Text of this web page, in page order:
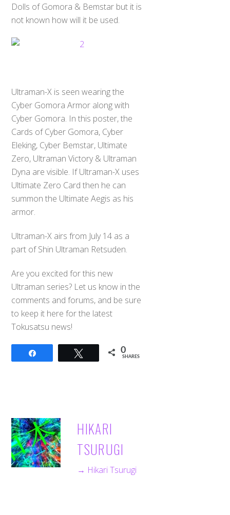
Dolls of Gomora & Bemstar but it is
not known how will it be used.
Ultraman-X is seen wearing the
Cyber Gomora Armor along with
Cyber Gomora. In this poster, the
Cards of Cyber Gomora, Cyber
Eleking, Cyber Bemstar, Ultimate
Zero, Ultraman Victory & Ultraman
Dyna are visible. If Ultraman-X uses
Ultimate Zero Card then he can
summon the Ultimate Aegis as his
armor.
Ultraman-X airs from July 14 as a
part of Shin Ultraman Retsuden.
Are you excited for this new
Ultraman series? Let us know in the
comments and forums, and be sure
to keep it here for the latest
Tokusatsu news!
Tweet 0
SHARES
HIKARI
TSURUGI
→ Hikari Tsurugi